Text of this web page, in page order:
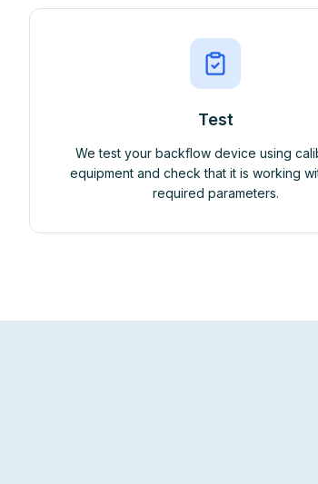
Test
We test your backflow device using
equipment and check that it is working
required parameters.